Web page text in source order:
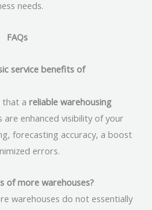
needs.
FAQs
service benefits of
that a reliable warehousing
are enhanced visibility of your
forecasting accuracy, a boost
errors.
of more warehouses?
warehouses do not essentially